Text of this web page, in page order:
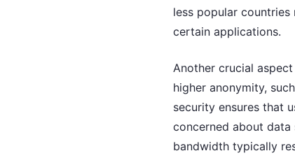
less popular
certain applications.
Another crucial
higher anonymity,
security ensures that
concerned about
bandwidth typically